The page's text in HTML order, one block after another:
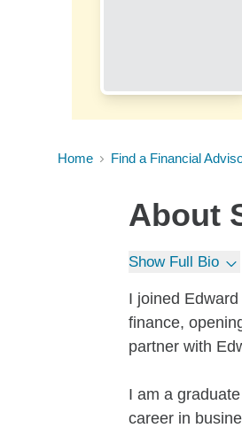
Home Find a Financial
About
Show Full Bio
I joined
finance,
partner with
I am a
career in